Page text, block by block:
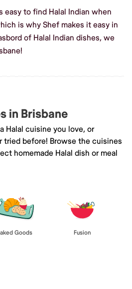
easy to find Halal Indian when
is why Shef makes it easy in
of Halal Indian dishes, we
in Brisbane
Halal cuisine you love, or
tried before! Browse the cuisines
homemade Halal dish or meal
Goods Fusion